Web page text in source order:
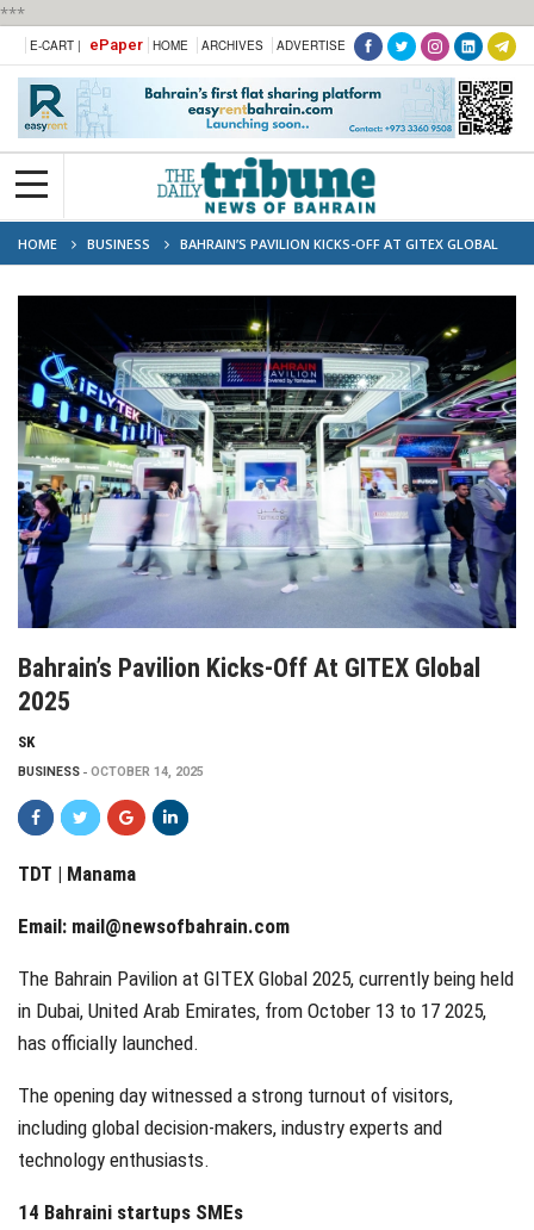
***
E-CART | ePaper HOME ARCHIVES ADVERTISE
HOME BUSINESS
BAHRAIN’S PAVILION KICKS-OFF AT GITEX GLOBAL
2025
Bahrain’s Pavilion Kicks-Off At GITEX Global
2025
SK
BUSINESS OCTOBER 14, 2025
TDT | Manama
Email: mail@newsofbahrain.com
The Bahrain Pavilion at GITEX Global 2025, currently being held
in Dubai, United Arab Emirates, from October 13 to 17 2025,
has officially launched.
The opening day witnessed a strong turnout of visitors,
including global decision-makers, industry experts and
technology enthusiasts.
14 Bahraini startups SMEs